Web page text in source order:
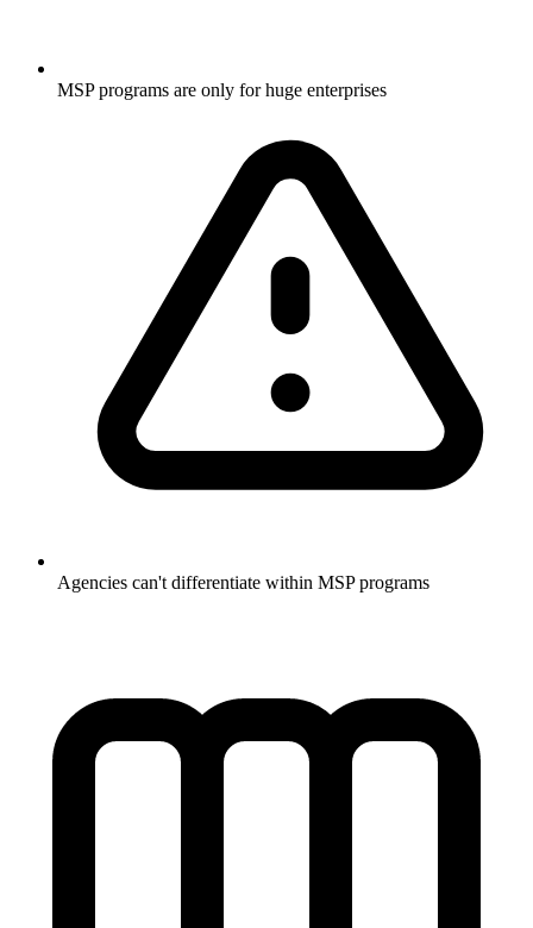
MSP programs are only for huge enterprises
Agencies can't differentiate within MSP programs